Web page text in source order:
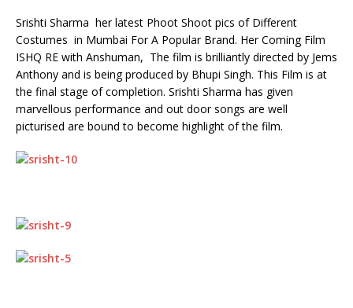
Srishti Sharma her latest Phoot Shoot pics of Different
Costumes in Mumbai For A Popular Brand. Her Coming Film
ISHQ RE with Anshuman, The film is brilliantly directed by Jems
Anthony and is being produced by Bhupi Singh. This Film is at
the final stage of completion. Srishti Sharma has given
marvellous performance and out door songs are well
picturised are bound to become highlight of the film.